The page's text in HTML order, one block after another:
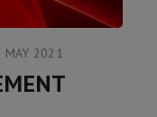
MAY 2021